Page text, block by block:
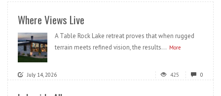
Where Views Live
A Table Rock Lake retreat proves that when rugged
terrain meets refined vision, the results... More
July 14, 2026 425 0